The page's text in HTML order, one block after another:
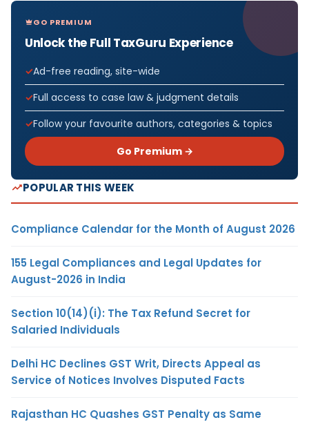
GO PREMIUM
Unlock the Full TaxGuru Experience
Ad-free reading, site-wide
Full access to case law & judgment details
Follow your favourite authors, categories & topics
Go Premium →
POPULAR THIS WEEK
Compliance Calendar for the Month of August 2026
155 Legal Compliances and Legal Updates for
August-2026 in India
Section 10(14)(i): The Tax Refund Secret for
Salaried Individuals
Delhi HC Declines GST Writ, Directs Appeal as
Service of Notices Involves Disputed Facts
Rajasthan HC Quashes GST Penalty as Same